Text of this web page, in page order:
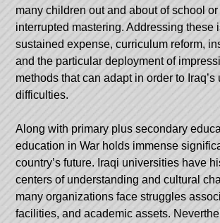
many children out and about of school
interrupted mastering. Addressing these
sustained expense, curriculum reform,
and the particular deployment of
methods that can adapt in order to Iraq’s
difficulties.
Along with primary plus secondary
education in War holds immense
country’s future. Iraqi universities have
centers of understanding and cultural
many organizations face struggles
facilities, and academic assets.